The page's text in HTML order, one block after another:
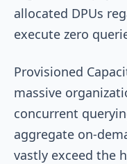
allocated DPUs
execute zero
Provisioned
massive
concurrent
aggregate on-
vastly exceed the